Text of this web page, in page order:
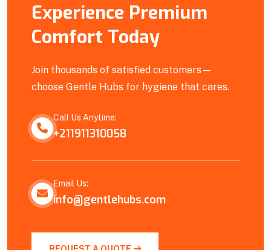
Experience Premium
Comfort Today
Join thousands of satisfied customers—
choose Gentle Hubs for hygiene that cares.
Call Us Anytime:
+211911310058
Email Us:
info@gentlehubs.com